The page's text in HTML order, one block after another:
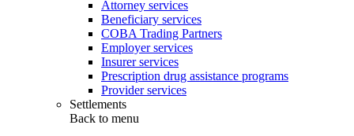
Attorney services
Beneficiary services
COBA Trading Partners
Employer services
Insurer services
Prescription drug assistance programs
Provider services
Settlements
Back to menu